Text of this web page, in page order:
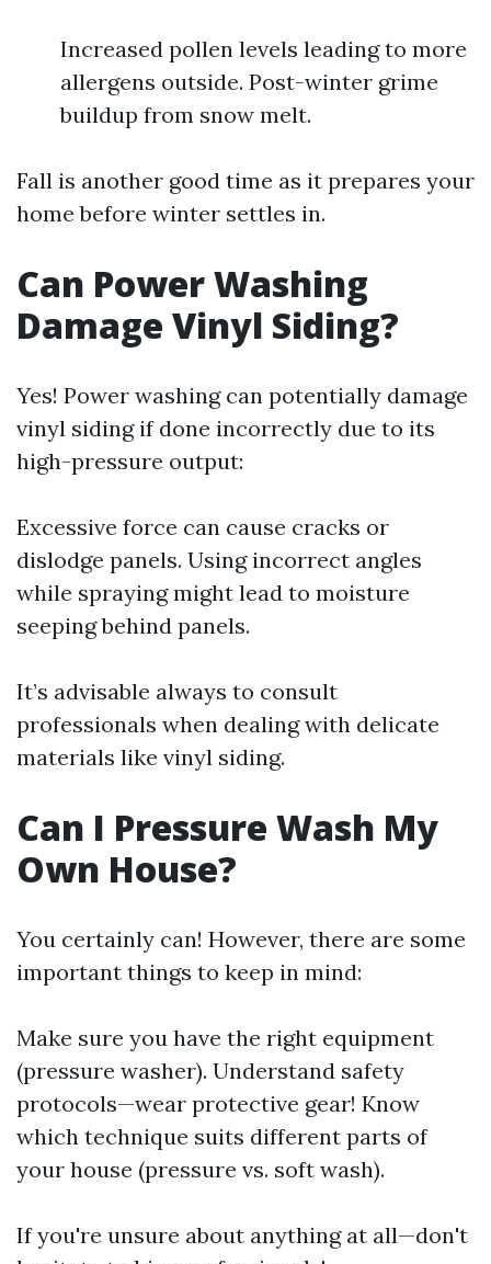
Increased pollen levels leading to more
allergens outside. Post-winter grime
buildup from snow melt.
Fall is another good time as it prepares your
home before winter settles in.
Can Power Washing
Damage Vinyl Siding?
Yes! Power washing can potentially damage
vinyl siding if done incorrectly due to its
high-pressure output:
Excessive force can cause cracks or
dislodge panels. Using incorrect angles
while spraying might lead to moisture
seeping behind panels.
It’s advisable always to consult
professionals when dealing with delicate
materials like vinyl siding.
Can I Pressure Wash My
Own House?
You certainly can! However, there are some
important things to keep in mind:
Make sure you have the right equipment
(pressure washer). Understand safety
protocols—wear protective gear! Know
which technique suits different parts of
your house (pressure vs. soft wash).
If you're unsure about anything at all—don't